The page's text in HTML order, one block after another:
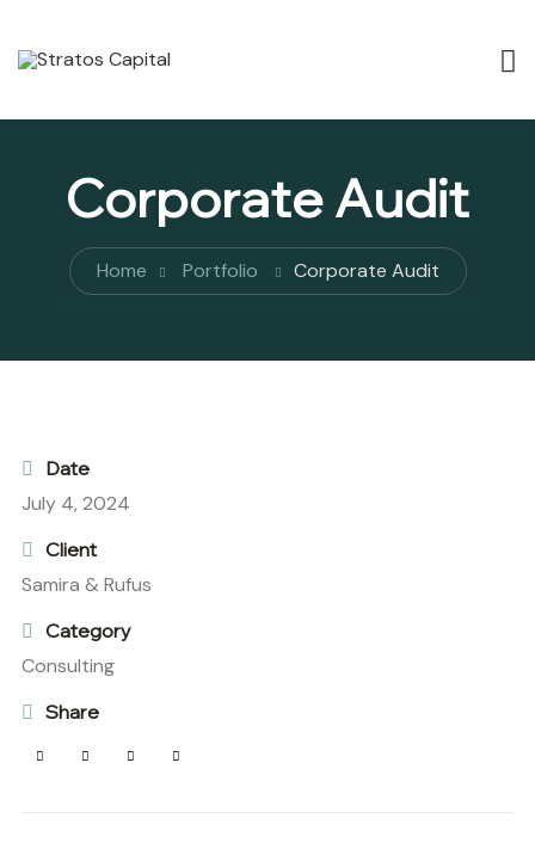
Corporate Audit
Home Portfolio Corporate Audit
Date
July 4, 2024
Client
Samira & Rufus
Category
Consulting
Share